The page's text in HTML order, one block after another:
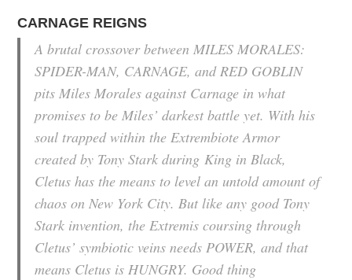
CARNAGE REIGNS
A brutal crossover between MILES MORALES:
SPIDER-MAN, CARNAGE, and RED GOBLIN
pits Miles Morales against Carnage in what
promises to be Miles’ darkest battle yet. With his
soul trapped within the Extrembiote Armor
created by Tony Stark during King in Black,
Cletus has the means to level an untold amount of
chaos on New York City. But like any good Tony
Stark invention, the Extremis coursing through
Cletus’ symbiotic veins needs POWER, and that
means Cletus is HUNGRY. Good thing